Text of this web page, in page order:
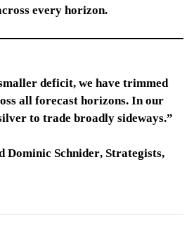
every horizon.
deficit, we have trimmed
all forecast horizons. In our
to trade broadly sideways.”
Dominic Schnider, Strategists,